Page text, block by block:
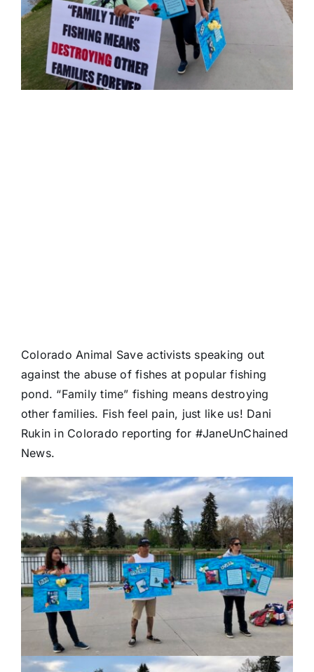
Colorado Animal Save activists speaking out
against the abuse of fishes at popular fishing
pond. “Family time” fishing means destroying
other families. Fish feel pain, just like us! Dani
Rukin in Colorado reporting for #JaneUnChained
News.